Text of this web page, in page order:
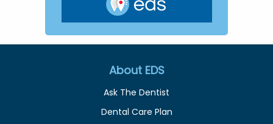
About EDS
Ask The Dentist
Dental Care Plan